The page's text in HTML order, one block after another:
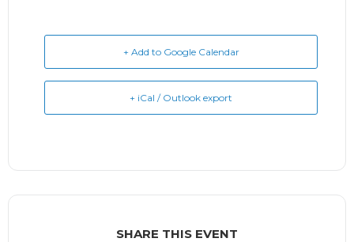
+ Add to Google Calendar
+ iCal / Outlook export
SHARE THIS EVENT